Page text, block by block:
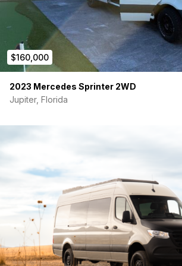
• ARB onboard air compressor
• TPMS module
• Headliner storage shelf
• Starlink ready
━━━━━━━━━━━━━━━━━━━━━━
• 8+ pages of itemized install invoices
• Change orders + upgrades documented
Over $225K+ invested
━━━━━━━━━━━━━━━━━━━━━━
$160,000
2023 Mercedes Sprinter 2WD
Jupiter, Florida